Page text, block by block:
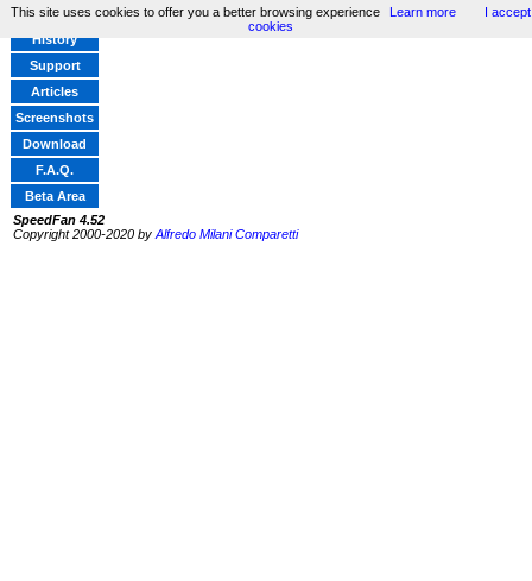
Home
History
Support
Articles
Screenshots
Download
F.A.Q.
Beta Area
SpeedFan 4.52
Copyright 2000-2020 by Alfredo Milani Comparetti
This site uses cookies to offer you a better browsing experience Learn more
I accept
cookies